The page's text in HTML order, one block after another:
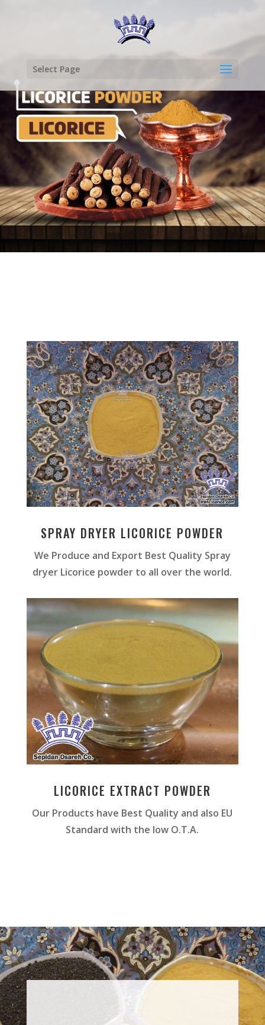
Select Page
LICORICE
POWDER
SPRAY DRYER LICORICE POWDER
We Produce and Export Best Quality Spray
dryer Licorice powder to all over the world.
LICORICE EXTRACT POWDER
Our Products have Best Quality and also EU
Standard with the low O.T.A.